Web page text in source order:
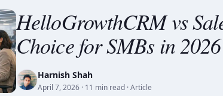
HelloGrowthCRM vs
Choice for SMBs in 2026
Harnish Shah
April 7, 2026 · 11 min read · Article